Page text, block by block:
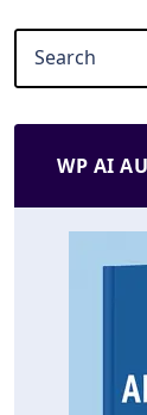
WP AI